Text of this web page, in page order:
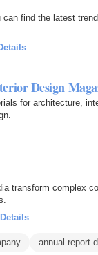
find the latest
Design
for architecture,
transform complex
Details
annual report